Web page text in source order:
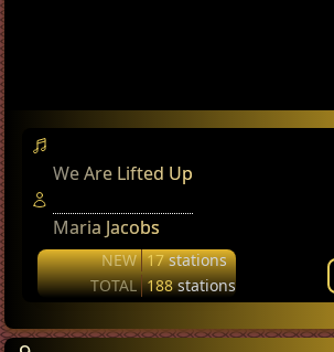
We Are Lifted Up
Maria Jacobs
NEW 17stations
TOTAL 188stations